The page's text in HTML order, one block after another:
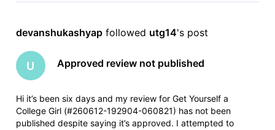
devanshukashyap followed utg14's post
U Approved review not published
Hi it’s been six days and my review for Get Yourself a
College Girl (#260612-192904-060821) has not been
published despite saying it’s approved. I attempted to